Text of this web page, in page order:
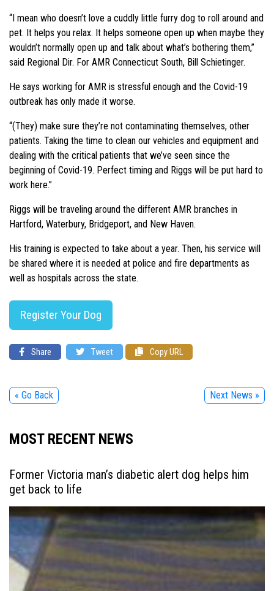
“I mean who doesn’t love a cuddly little furry dog to roll around and
pet. It helps you relax. It helps someone open up when maybe they
wouldn’t normally open up and talk about what’s bothering them,”
said Regional Dir. For AMR Connecticut South, Bill Schietinger.
He says working for AMR is stressful enough and the Covid-19
outbreak has only made it worse.
“(They) make sure they’re not contaminating themselves, other
patients. Taking the time to clean our vehicles and equipment and
dealing with the critical patients that we’ve seen since the
beginning of Covid-19. Perfect timing and Riggs will be put hard to
work here.”
Riggs will be traveling around the different AMR branches in
Hartford, Waterbury, Bridgeport, and New Haven.
His training is expected to take about a year. Then, his service will
be shared where it is needed at police and fire departments as
well as hospitals across the state.
Register Your Dog
Share Tweet Copy URL
« Go Back Next News »
MOST RECENT NEWS
Former Victoria man’s diabetic alert dog helps him
get back to life